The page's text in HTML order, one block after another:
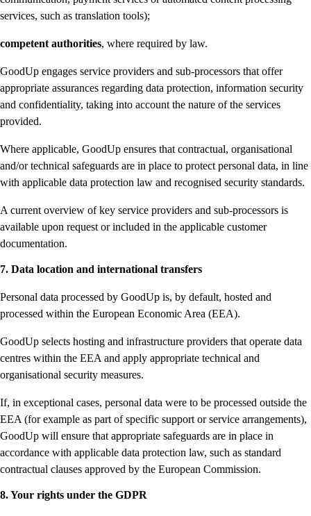
services, such as translation tools);
competent authorities, where required by law.
GoodUp engages service providers and sub-processors that offer
appropriate assurances regarding data protection, information security
and confidentiality, taking into account the nature of the services
provided.
Where applicable, GoodUp ensures that contractual, organisational
and/or technical safeguards are in place to protect personal data, in line
with applicable data protection law and recognised security standards.
A current overview of key service providers and sub-processors is
available upon request or included in the applicable customer
documentation.
7. Data location and international transfers
Personal data processed by GoodUp is, by default, hosted and
processed within the European Economic Area (EEA).
GoodUp selects hosting and infrastructure providers that operate data
centres within the EEA and apply appropriate technical and
organisational security measures.
If, in exceptional cases, personal data were to be processed outside the
EEA (for example as part of specific support or service arrangements),
GoodUp will ensure that appropriate safeguards are in place in
accordance with applicable data protection law, such as standard
contractual clauses approved by the European Commission.
8. Your rights under the GDPR